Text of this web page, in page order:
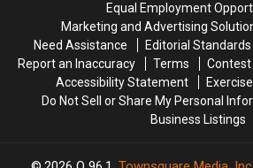
in
Maine
in
Maine
Equal Employment
Marketing and Advertising
Need Assistance
Editorial Standards
Report an Inaccuracy
Terms Contest
Accessibility Statement
Do Not Sell or Share My Personal
Business Listings